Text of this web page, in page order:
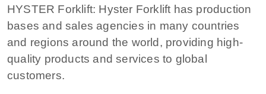
HYSTER Forklift: Hyster Forklift has production
bases and sales agencies in many countries
and regions around the world, providing high-
quality products and services to global
customers.